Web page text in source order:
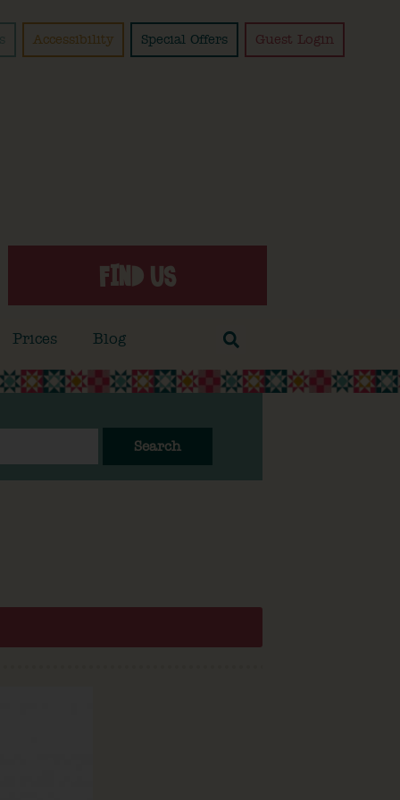
Accessibility Special Offers Guest Login
FIND US
Prices Blog
Search